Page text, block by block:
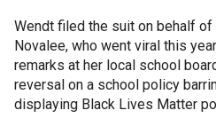
Wendt filed the suit on behalf
Novalee, who went viral this
remarks at her local school
reversal on a school policy
displaying Black Lives Matter